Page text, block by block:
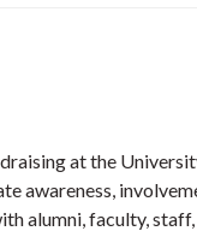
at the
awareness,
alumni, faculty,